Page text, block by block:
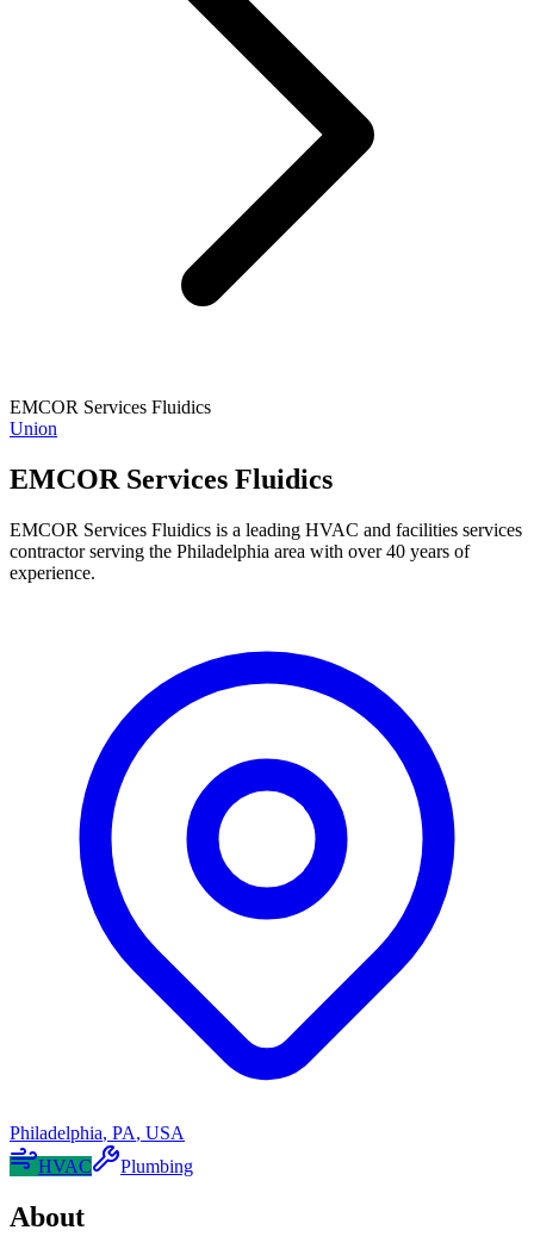
EMCOR Services Fluidics
Union
EMCOR Services Fluidics
EMCOR Services Fluidics is a leading HVAC and facilities services
contractor serving the Philadelphia area with over 40 years of
experience.
Philadelphia, PA, USA
HVAC
Plumbing
About